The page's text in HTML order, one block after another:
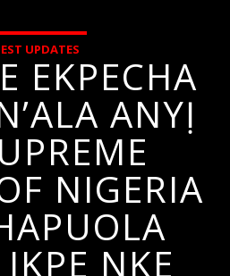
UPDATES
EKPECHA
ANYỊ
NIGERIA
NKE